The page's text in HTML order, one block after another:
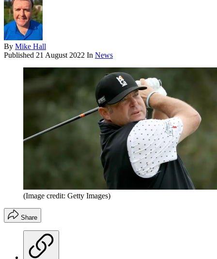
By Mike Hall
Published 21 August 2022 In News
(Image credit: Getty Images)
Share